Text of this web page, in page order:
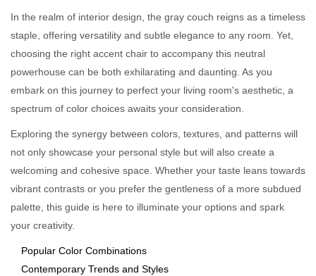
In the realm of interior design, the gray couch reigns as a timeless
staple, offering versatility and subtle elegance to any room. Yet,
choosing the right accent chair to accompany this neutral
powerhouse can be both exhilarating and daunting. As you
embark on this journey to perfect your living room's aesthetic, a
spectrum of color choices awaits your consideration.
Exploring the synergy between colors, textures, and patterns will
not only showcase your personal style but will also create a
welcoming and cohesive space. Whether your taste leans towards
vibrant contrasts or you prefer the gentleness of a more subdued
palette, this guide is here to illuminate your options and spark
your creativity.
Popular Color Combinations
Contemporary Trends and Styles